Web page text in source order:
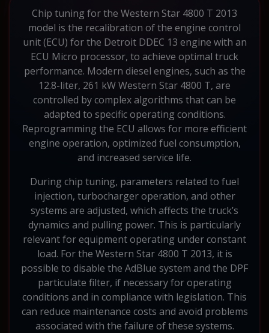
Chip tuning for the Western Star 4800 T 2013
model is the recalibration of the engine control
unit (ECU) for the Detroit DDEC 13 engine with an
ECU Micro processor, to achieve optimal truck
performance. Modern diesel engines, such as the
12.8-liter, 261 kW Western Star 4800 T, are
controlled by complex algorithms that can be
adapted to specific operating conditions.
Reprogramming the ECU allows for more efficient
engine operation, optimized fuel consumption,
and increased service life.
During chip tuning, parameters related to fuel
injection, turbocharger operation, and other
systems are adjusted, which affects the truck’s
dynamics and pulling power. This is particularly
relevant for equipment operating under constant
load. For the Western Star 4800 T 2013, it is
possible to disable the AdBlue system and the DPF
particulate filter, if necessary for operating
conditions and in compliance with legislation. This
can reduce maintenance costs and avoid problems
associated with the failure of these systems.